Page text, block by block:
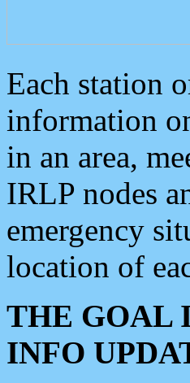
Each station
information
in an area,
IRLP nodes
emergency
location of
THE GOAL
INFO